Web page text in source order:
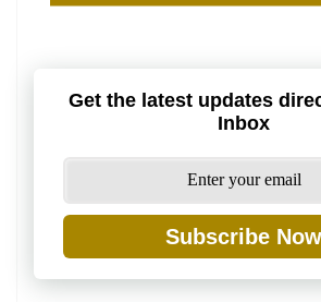
Get the latest updates
Inbox
Subscribe Now